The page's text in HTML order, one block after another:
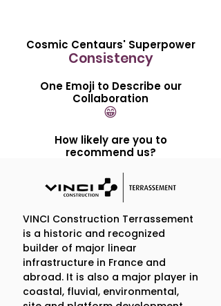
Cosmic Centaurs' Superpower
Consistency
One Emoji to Describe our
Collaboration
😁
How likely are you to
recommend us?
Our Engagement in 5
Questions
1. What is one thing that
surprised you about our work?
VINCI Construction Terrassement
is a historic and recognized
builder of major linear
infrastructure in France and
abroad. It is also a major player in
coastal, fluvial, environmental,